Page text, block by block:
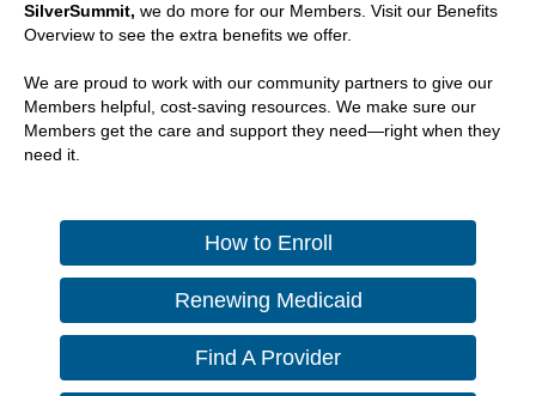
SilverSummit, we do more for our Members. Visit our Benefits
Overview to see the extra benefits we offer.
We are proud to work with our community partners to give our
Members helpful, cost‑saving resources. We make sure our
Members get the care and support they need—right when they
need it.
How to Enroll
Renewing Medicaid
Find A Provider